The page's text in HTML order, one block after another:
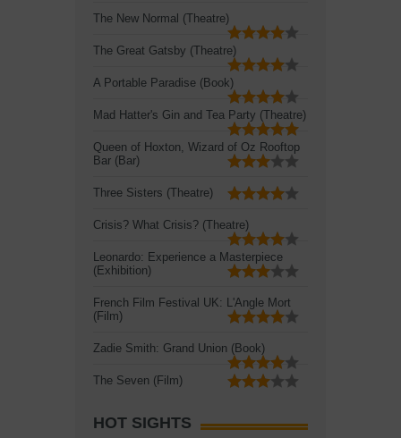
The New Normal (Theatre)
The Great Gatsby (Theatre)
A Portable Paradise (Book)
Mad Hatter's Gin and Tea Party (Theatre)
Queen of Hoxton, Wizard of Oz Rooftop
Bar (Bar)
Three Sisters (Theatre)
Crisis? What Crisis? (Theatre)
Leonardo: Experience a Masterpiece
(Exhibition)
French Film Festival UK: L'Angle Mort
(Film)
Zadie Smith: Grand Union (Book)
The Seven (Film)
HOT SIGHTS